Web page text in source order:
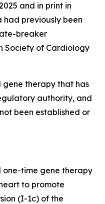
and in print in
had previously been
breaker
Society of Cardiology
gene therapy that has
authority, and
been established or
one-time gene therapy
to promote
(I-1c) of the